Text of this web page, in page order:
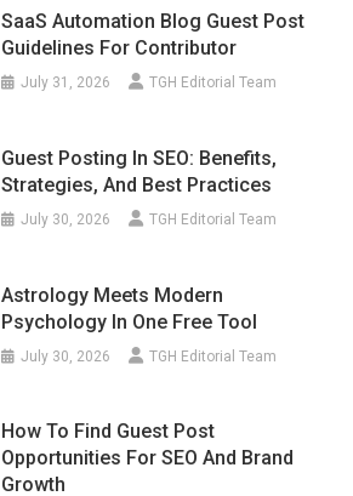
SaaS Automation Blog Guest Post
Guidelines For Contributor
July 31, 2026 TGH Editorial Team
Guest Posting In SEO: Benefits,
Strategies, And Best Practices
July 30, 2026 TGH Editorial Team
Astrology Meets Modern
Psychology In One Free Tool
July 30, 2026 TGH Editorial Team
How To Find Guest Post
Opportunities For SEO And Brand
Growth